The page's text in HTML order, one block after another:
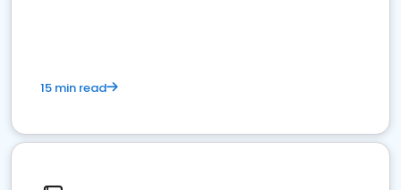
15 min read